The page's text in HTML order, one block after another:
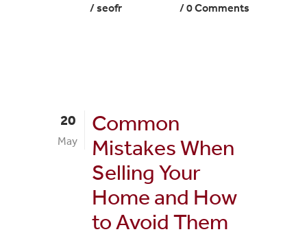
/ seofr
0 Comments
20
May
Common
Mistakes When
Selling Your
Home and How
to Avoid Them